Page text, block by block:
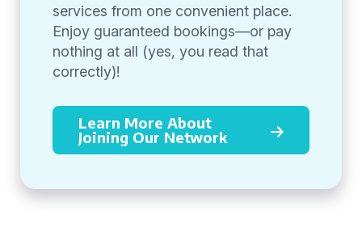
services from one convenient place.
Enjoy guaranteed bookings—or pay
nothing at all (yes, you read that
correctly)!
Learn More About
Joining Our Network